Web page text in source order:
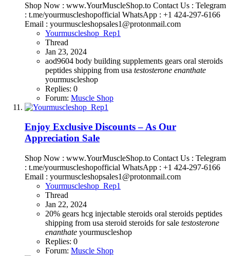
Shop Now : www.YourMuscleShop.to Contact Us : Telegram
: t.me/yourmuscleshopofficial WhatsApp : +1 424-297-6166
Email : yourmuscleshopsales1@protonmail.com
Yourmuscleshop_Rep1
Thread
Jan 23, 2024
aod9604 body building supplements gears oral steroids
peptides shipping from usa testosterone enanthate
yourmuscleshop
Replies: 0
Forum: Muscle Shop
Enjoy Exclusive Discounts – As Our
Appreciation Sale
Shop Now : www.YourMuscleShop.to Contact Us : Telegram
: t.me/yourmuscleshopofficial WhatsApp : +1 424-297-6166
Email : yourmuscleshopsales1@protonmail.com
Yourmuscleshop_Rep1
Thread
Jan 22, 2024
20% gears hcg injectable steroids oral steroids peptides
shipping from usa steroid steroids for sale testosterone
enanthate yourmuscleshop
Replies: 0
Forum: Muscle Shop